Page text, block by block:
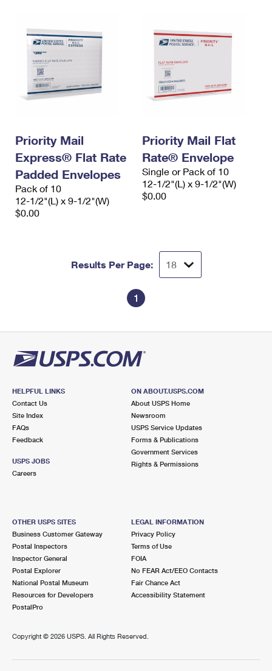
Priority Mail
Express® Flat Rate
Padded Envelopes
Pack of 10
12-1/2"(L) x 9-1/2"(W)
$0.00
Priority Mail Flat
Rate® Envelope
Single or Pack of 10
12-1/2"(L) x 9-1/2"(W)
$0.00
Results Per Page:
1
HELPFUL LINKS
Contact Us
Site Index
FAQs
Feedback
USPS JOBS
Careers
ON ABOUT.USPS.COM
About USPS Home
Newsroom
USPS Service Updates
Forms & Publications
Government Services
Rights & Permissions
OTHER USPS SITES
Business Customer Gateway
Postal Inspectors
Inspector General
Postal Explorer
National Postal Museum
Resources for Developers
PostalPro
LEGAL INFORMATION
Privacy Policy
Terms of Use
FOIA
No FEAR Act/EEO Contacts
Fair Chance Act
Accessibility Statement
Copyright © 2026 USPS. All Rights Reserved.